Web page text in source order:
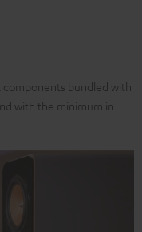
components bundled with
with the minimum in